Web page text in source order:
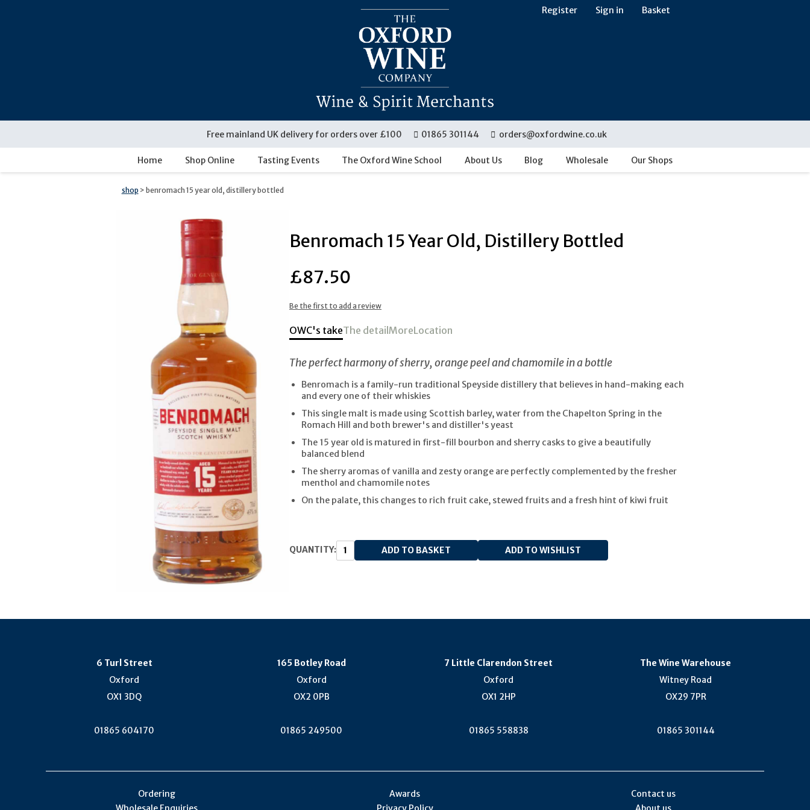
Register Sign in Basket
Free mainland UK delivery for orders over £100 01865 301144 orders@oxfordwine.co.uk
Home Shop Online Tasting Events The Oxford Wine School About Us Blog Wholesale Our Shops
shop > benromach 15 year old, distillery bottled
Benromach 15 Year Old, Distillery Bottled
£87.50
Be the first to add a review
OWC's takeThe detail MoreLocation
The perfect harmony of sherry, orange peel and chamomile in a bottle
Benromach is a family-run traditional Speyside distillery that believes in hand-making each
and every one of their whiskies
This single malt is made using Scottish barley, water from the Chapelton Spring in the
Romach Hill and both brewer's and distiller's yeast
The 15 year old is matured in first-fill bourbon and sherry casks to give a beautifully
balanced blend
The sherry aromas of vanilla and zesty orange are perfectly complemented by the fresher
menthol and chamomile notes
On the palate, this changes to rich fruit cake, stewed fruits and a fresh hint of kiwi fruit
QUANTITY:
6 Turl Street
Oxford
OX1 3DQ
01865 604170
165 Botley Road
Oxford
OX2 0PB
01865 249500
7 Little Clarendon Street
Oxford
OX1 2HP
01865 558838
The Wine Warehouse
Witney Road
OX29 7PR
01865 301144
Ordering
Awards
Contact us